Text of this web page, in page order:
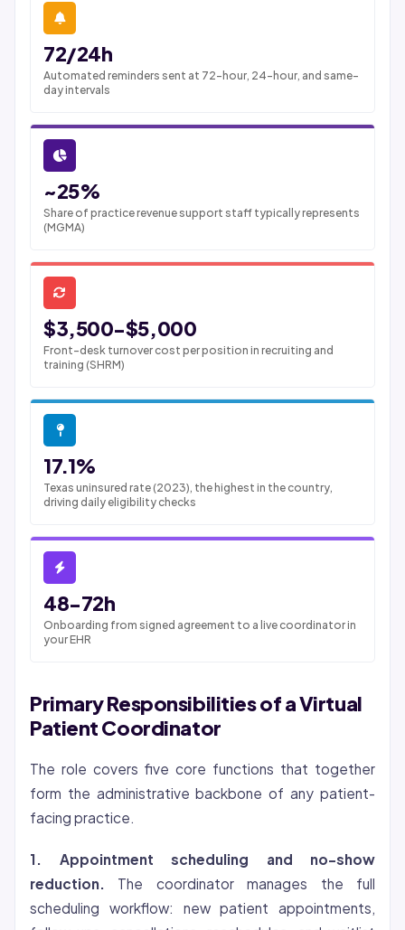
72/24h
Automated reminders sent at 72-hour, 24-hour, and same-
day intervals
~25%
Share of practice revenue support staff typically represents
(MGMA)
$3,500-$5,000
Front-desk turnover cost per position in recruiting and
training (SHRM)
17.1%
Texas uninsured rate (2023), the highest in the country,
driving daily eligibility checks
48-72h
Onboarding from signed agreement to a live coordinator in
your EHR
Primary Responsibilities of a Virtual
Patient Coordinator
The role covers five core functions that together
form the administrative backbone of any patient-
facing practice.
1. Appointment scheduling and no-show
reduction.
The coordinator manages the full
scheduling workflow: new patient appointments,